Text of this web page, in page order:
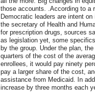
those accounts. .According to a
Democratic leaders are intent
the secretary of Health and
for prescription drugs, sources
as legislation yet, some
by the group. Under the plan,
quarters of the cost of the
enrollees, it would pay ninety
pay a larger share of the cost,
assistance from Medicaid. In
increase by three months each